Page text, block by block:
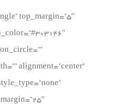
top_margin=”5″
alignment=”center”